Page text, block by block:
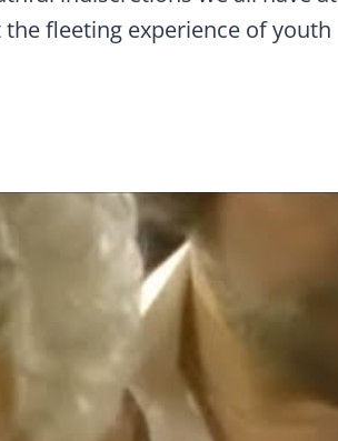
fleeting experience of youth